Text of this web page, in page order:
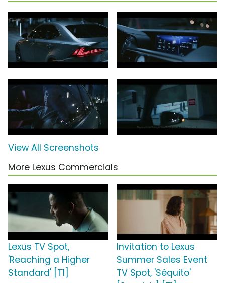
View All Screenshots
More Lexus Commercials
Lexus TV Spot,
'Reaching a Higher
Standard' [T1]
Invitation to Lexus
Summer Sales Event
TV Spot, 'Séquito'